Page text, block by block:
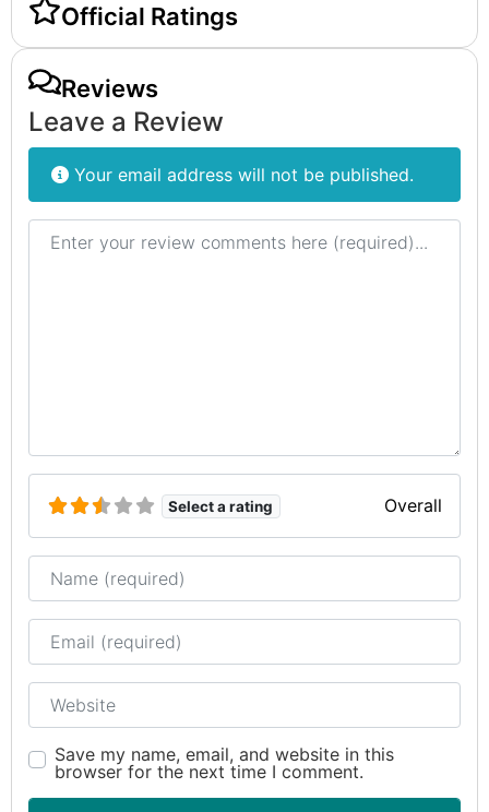
Official Ratings
Reviews
Leave a Review
Your email address will not be published.
Review text
Select a rating Overall
Name
Email
Website
Save my name, email, and website in this
browser for the next time I comment.